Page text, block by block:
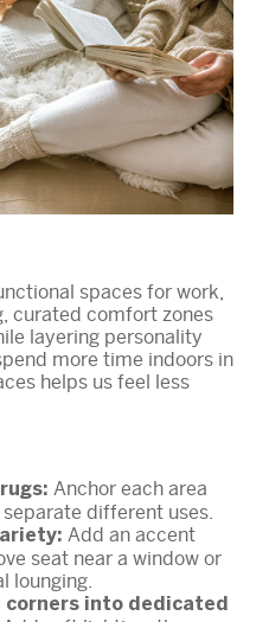
spaces for work,
curated comfort zones
layering personality
more time indoors in
helps us feel less
Anchor each area
different uses.
Add an accent
seat near a window or
lounging.
corners into dedicated